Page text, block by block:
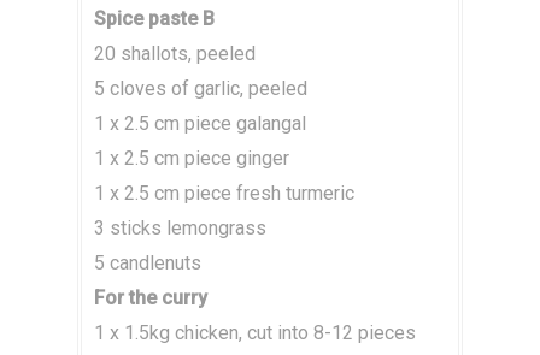
Spice paste B
20 shallots, peeled
5 cloves of garlic, peeled
1 x 2.5 cm piece galangal
1 x 2.5 cm piece ginger
1 x 2.5 cm piece fresh turmeric
3 sticks lemongrass
5 candlenuts
For the curry
1 x 1.5kg chicken, cut into 8-12 pieces